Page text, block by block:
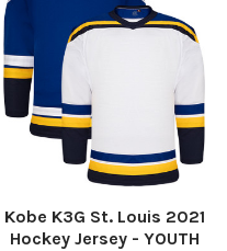
Kobe K3G St. Louis 2021
Hockey Jersey - YOUTH